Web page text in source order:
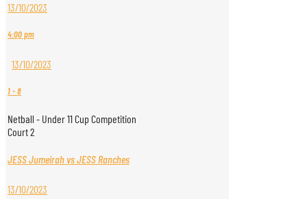
13/10/2023
4:00 pm
13/10/2023
1-8
Netball - Under 11 Cup Competition
Court 2
JESS Jumeirah vs JESS Ranches
13/10/2023